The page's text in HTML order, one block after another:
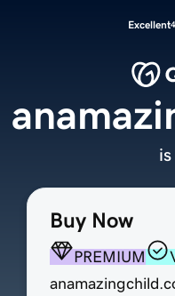
Excellent
Buy Now
PREMIUM